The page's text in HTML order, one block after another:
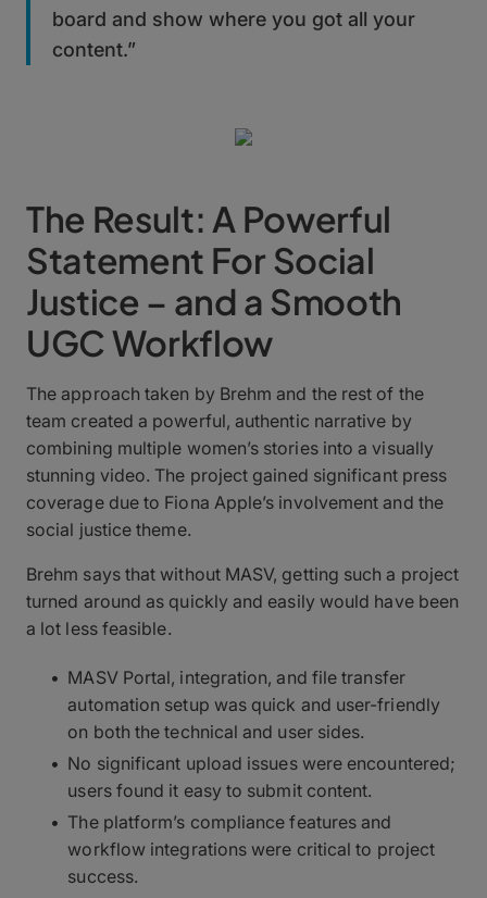
board and show where you got all your
content.”
The Result: A Powerful
Statement For Social
Justice – and a Smooth
UGC Workflow
The approach taken by Brehm and the rest of the
team created a powerful, authentic narrative by
combining multiple women’s stories into a visually
stunning video. The project gained significant press
coverage due to Fiona Apple’s involvement and the
social justice theme.
Brehm says that without MASV, getting such a project
turned around as quickly and easily would have been
a lot less feasible.
MASV Portal, integration, and file transfer
automation setup was quick and user-friendly
on both the technical and user sides.
No significant upload issues were encountered;
users found it easy to submit content.
The platform’s compliance features and
workflow integrations were critical to project
success.